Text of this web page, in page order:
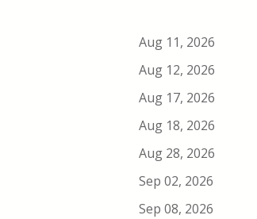
Aug 11, 2026
Aug 12, 2026
Aug 17, 2026
Aug 18, 2026
Aug 28, 2026
Sep 02, 2026
Sep 08, 2026